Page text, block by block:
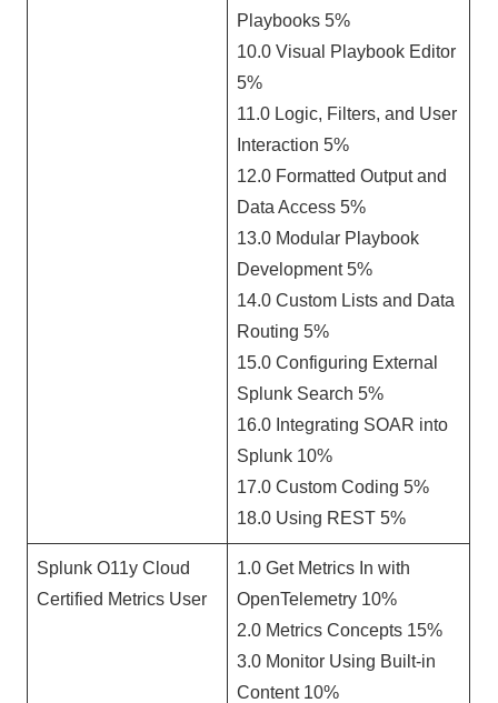
Playbooks 5%
10.0 Visual Playbook Editor
5%
11.0 Logic, Filters, and User
Interaction 5%
12.0 Formatted Output and
Data Access 5%
13.0 Modular Playbook
Development 5%
14.0 Custom Lists and Data
Routing 5%
15.0 Configuring External
Splunk Search 5%
16.0 Integrating SOAR into
Splunk 10%
17.0 Custom Coding 5%
18.0 Using REST 5%
Splunk O11y Cloud
Certified Metrics User
1.0 Get Metrics In with
OpenTelemetry 10%
2.0 Metrics Concepts 15%
3.0 Monitor Using Built-in
Content 10%